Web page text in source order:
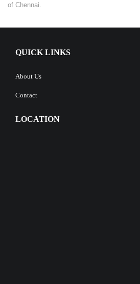
of Chennai.
QUICK LINKS
About Us
Contact
LOCATION